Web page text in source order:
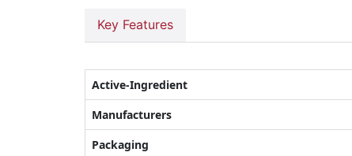
Key Features
Active-Ingredient
Manufacturers
Packaging